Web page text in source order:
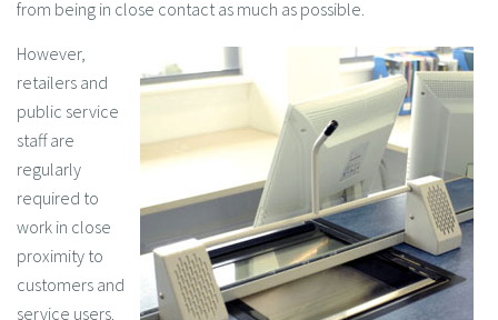
from being in close contact as much as possible.
However,
retailers and
public service
staff are
regularly
required to
work in close
proximity to
customers and
service users.